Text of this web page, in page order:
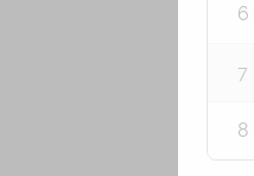
6
7
8